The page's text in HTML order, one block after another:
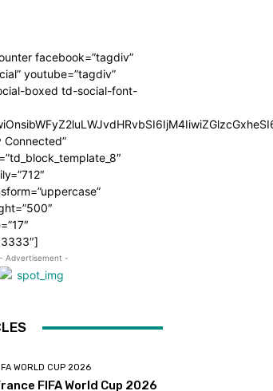
facebook=”tagdiv”
youtube=”tagdiv”
boxed td-social-font-
Connected”
- Advertisement -
WORLD CUP 2026
FIFA World Cup 2026